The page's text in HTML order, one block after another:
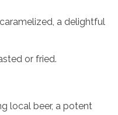
a delightful
or fried.
local beer, a potent